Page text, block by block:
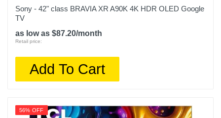
Sony - 42" class BRAVIA XR A90K 4K HDR OLED Google
TV
as low as $87.20/month
Retail price:
Add To Cart
56% OFF